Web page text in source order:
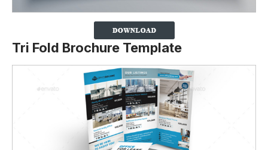
Tri Fold Brochure Template